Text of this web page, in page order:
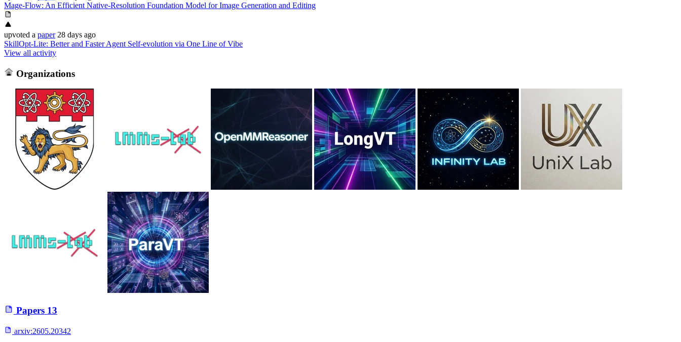
Mage-Flow: An Efficient Native-Resolution Foundation Model for Image Generation and Editing
upvoted a paper 28 days ago
SkillOpt-Lite: Better and Faster Agent Self-evolution via One Line of Vibe
View all activity
Organizations
Papers 13
arxiv:2605.20342